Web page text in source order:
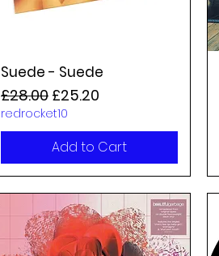
Suede - Suede
Regular Price
£28.00 Sale Price
£25.20
redrocket10
Add to Cart